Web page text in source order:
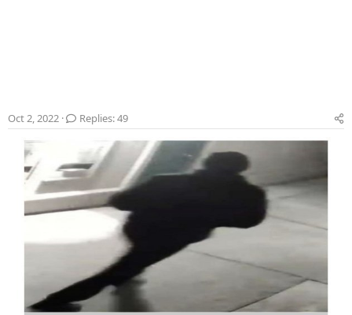
Oct 2, 2022 Replies: 49